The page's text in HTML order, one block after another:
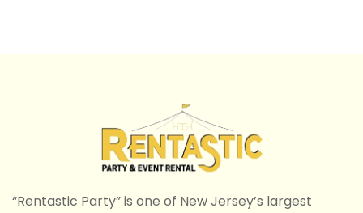
“Rentastic Party” is one of New Jersey’s largest